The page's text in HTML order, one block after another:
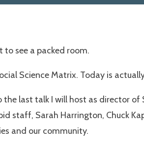
to see a packed room.
Science Matrix. Today is
last talk I will host as director
staff, Sarah Harrington, Chuck
and our community.